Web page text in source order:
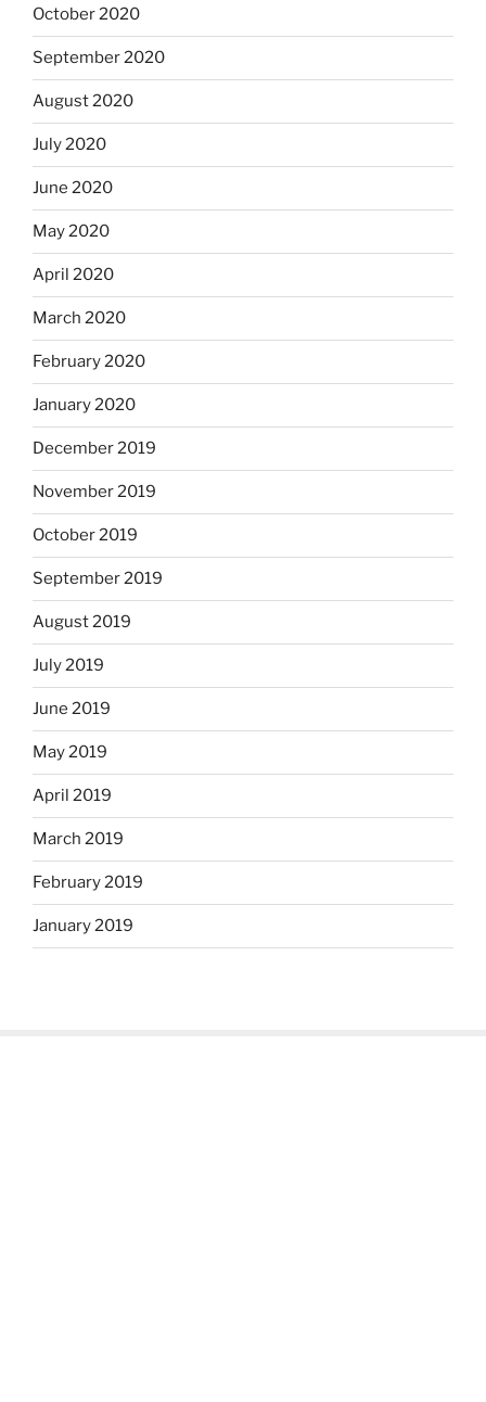
October 2020
September 2020
August 2020
July 2020
June 2020
May 2020
April 2020
March 2020
February 2020
January 2020
December 2019
November 2019
October 2019
September 2019
August 2019
July 2019
June 2019
May 2019
April 2019
March 2019
February 2019
January 2019